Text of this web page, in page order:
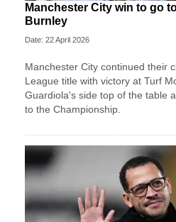
Manchester City win to go
Burnley
Date: 22 April 2026
Manchester City continued their
League title with victory at Turf
Guardiola's side top of the table
to the Championship.